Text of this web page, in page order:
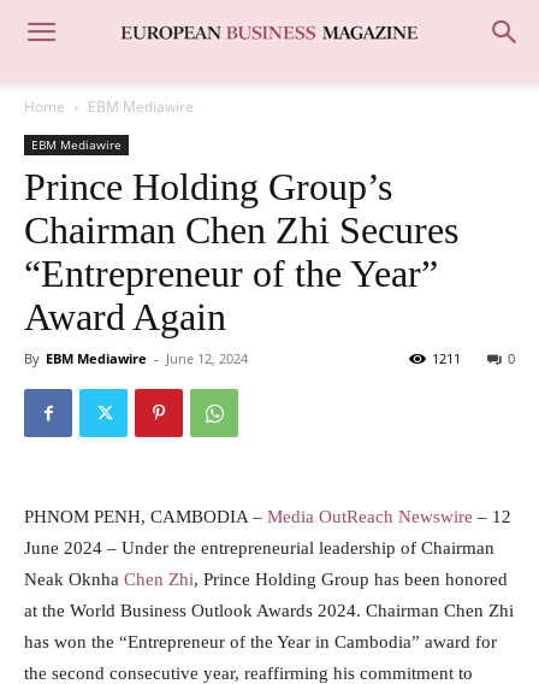
Home EBM Mediawire
EBM Mediawire
Prince Holding Group’s
Chairman Chen Zhi Secures
“Entrepreneur of the Year”
Award Again
By EBM Mediawire - June 12, 2024 0
1211
PHNOM PENH, CAMBODIA – Media OutReach Newswire – 12
June 2024 – Under the entrepreneurial leadership of Chairman
Neak Oknha Chen Zhi, Prince Holding Group has been honored
at the World Business Outlook Awards 2024. Chairman Chen Zhi
has won the “Entrepreneur of the Year in Cambodia” award for
the second consecutive year, reaffirming his commitment to